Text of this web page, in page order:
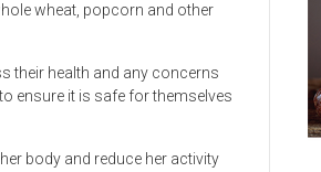
wheat, popcorn and other
their health and any concerns
ensure it is safe for themselves
body and reduce her activity